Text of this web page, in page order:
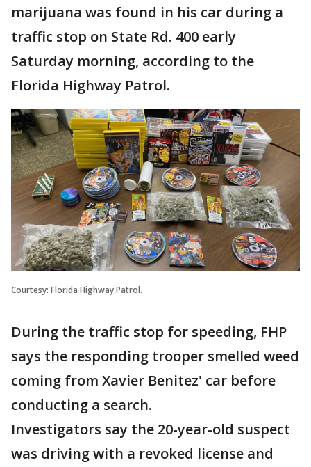
marijuana was found in his car during a
traffic stop on State Rd. 400 early
Saturday morning, according to the
Florida Highway Patrol.
Courtesy: Florida Highway Patrol.
During the traffic stop for speeding, FHP
says the responding trooper smelled weed
coming from Xavier Benitez' car before
conducting a search.
Investigators say the 20-year-old suspect
was driving with a revoked license and